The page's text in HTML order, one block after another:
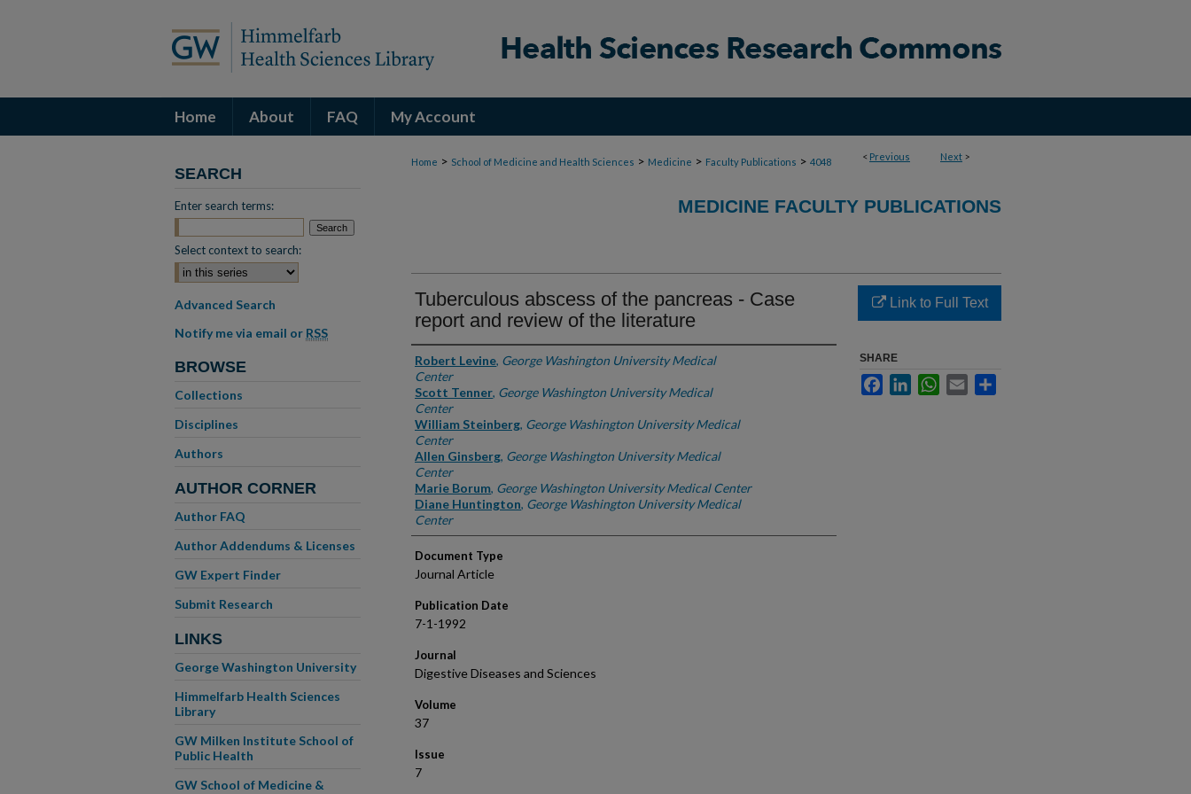
Home About FAQ My Account
< Previous Next >
Home > School of Medicine and Health Sciences > Medicine > Faculty Publications > 4048
MEDICINE FACULTY PUBLICATIONS
Tuberculous abscess of the pancreas - Case
report and review of the literature
Authors
Robert Levine, George Washington University Medical
Center
Scott Tenner, George Washington University Medical
Center
William Steinberg, George Washington University Medical
Center
Allen Ginsberg, George Washington University Medical
Center
Marie Borum, George Washington University Medical Center
Diane Huntington, George Washington University Medical
Center
Document Type
Journal Article
Publication Date
7-1-1992
Journal
Digestive Diseases and Sciences
Volume
37
Issue
7
Link to Full Text
SHARE
FacebookLinkedInWhatsApp
Email
SEARCH
Enter search terms:
Select context to search:
Advanced Search
Notify me via email or RSS
BROWSE
Collections
Disciplines
Authors
AUTHOR CORNER
Author FAQ
Author Addendums & Licenses
GW Expert Finder
Submit Research
LINKS
George Washington University
Himmelfarb Health Sciences
Library
GW Milken Institute School of
Public Health
GW School of Medicine &